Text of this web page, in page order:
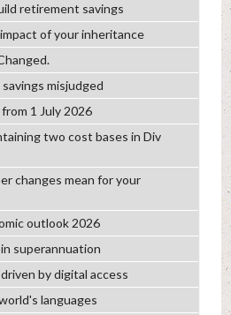
retirement savings
of your inheritance
misjudged
1 July 2026
two cost bases in Div
changes mean for your
outlook 2026
superannuation
by digital access
languages